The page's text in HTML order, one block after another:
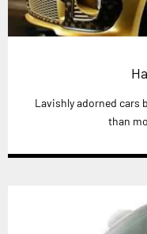
Lavishly adorned cars
than